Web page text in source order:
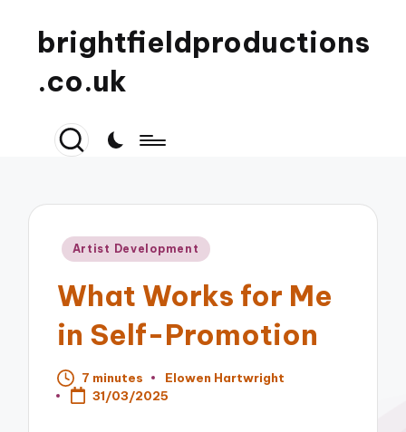
brightfieldproductions
.co.uk
Posted
Artist Development
What Works for Me
in Self-Promotion
7 minutes
Posted
by
Elowen Hartwright
31/03/2025